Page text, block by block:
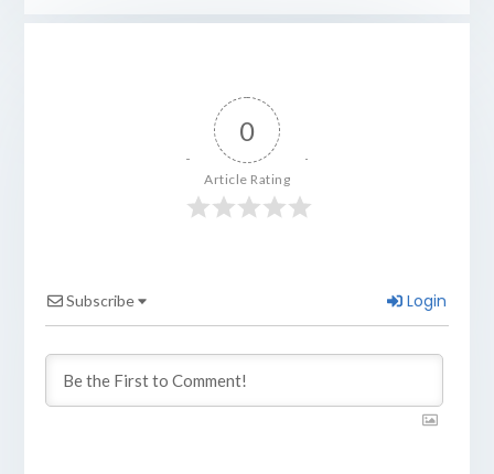
0
Article Rating
Subscribe Login